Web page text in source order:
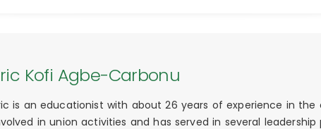
Kofi Agbe-Carbonu
is an educationist with about 26 years of experience in
in union activities and has served in several